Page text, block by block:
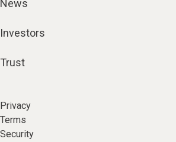
News
Investors
Trust
Privacy
Terms
Security